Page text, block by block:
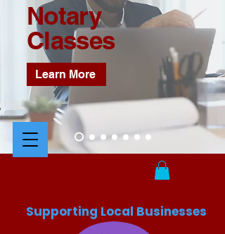
Notary
Classes
Learn More
Supporting Local Businesses